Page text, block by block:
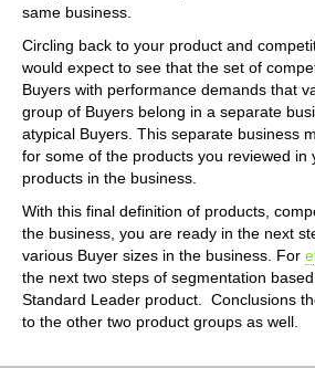
same business.
Circling back to your product and
would expect to see that the set of
Buyers with performance demands that
group of Buyers belong in a separate
atypical Buyers. This separate business
for some of the products you reviewed in
products in the business.
With this final definition of products,
the business, you are ready in the next
various Buyer sizes in the business. For
the next two steps of segmentation
Standard Leader product. Conclusions
to the other two product groups as well.